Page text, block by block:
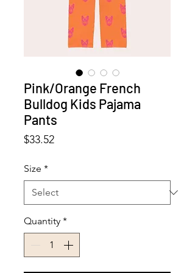
Pink/Orange French
Bulldog Kids Pajama
Pants
$33.52Price
Size *
Quantity *